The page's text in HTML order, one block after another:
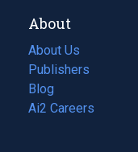
About
About Us
Publishers
Blog
(opens
in
Ai2 Careers
(opens